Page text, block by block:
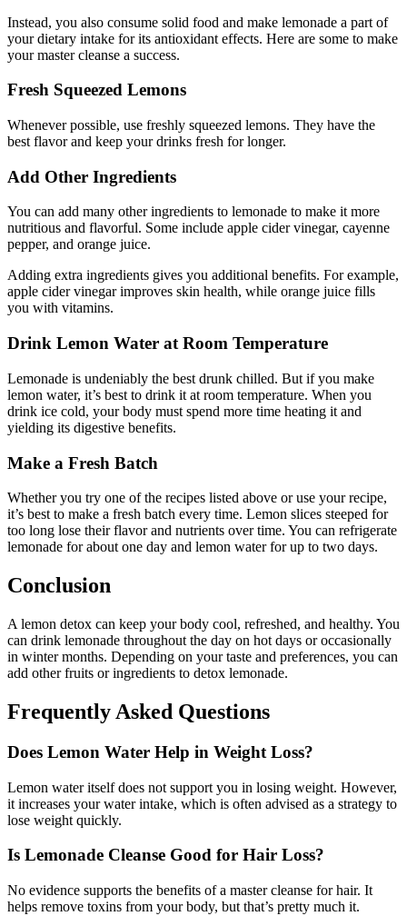
Instead, you also consume solid food and make lemonade a part of
your dietary intake for its antioxidant effects. Here are some to make
your master cleanse a success.
Fresh Squeezed Lemons
Whenever possible, use freshly squeezed lemons. They have the
best flavor and keep your drinks fresh for longer.
Add Other Ingredients
You can add many other ingredients to lemonade to make it more
nutritious and flavorful. Some include apple cider vinegar, cayenne
pepper, and orange juice.
Adding extra ingredients gives you additional benefits. For example,
apple cider vinegar improves skin health, while orange juice fills
you with vitamins.
Drink Lemon Water at Room Temperature
Lemonade is undeniably the best drunk chilled. But if you make
lemon water, it’s best to drink it at room temperature. When you
drink ice cold, your body must spend more time heating it and
yielding its digestive benefits.
Make a Fresh Batch
Whether you try one of the recipes listed above or use your recipe,
it’s best to make a fresh batch every time. Lemon slices steeped for
too long lose their flavor and nutrients over time. You can refrigerate
lemonade for about one day and lemon water for up to two days.
Conclusion
A lemon detox can keep your body cool, refreshed, and healthy. You
can drink lemonade throughout the day on hot days or occasionally
in winter months. Depending on your taste and preferences, you can
add other fruits or ingredients to detox lemonade.
Frequently Asked Questions
Does Lemon Water Help in Weight Loss?
Lemon water itself does not support you in losing weight. However,
it increases your water intake, which is often advised as a strategy to
lose weight quickly.
Is Lemonade Cleanse Good for Hair Loss?
No evidence supports the benefits of a master cleanse for hair. It
helps remove toxins from your body, but that’s pretty much it.